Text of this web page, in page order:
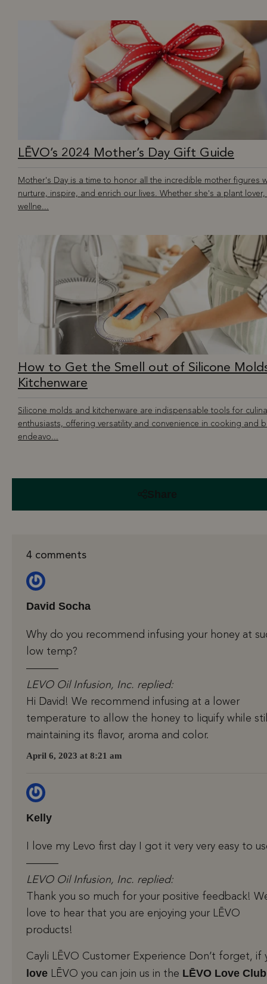
LĒVO’s 2024 Mother’s Day Gift Guide
Mother's Day is a time to honor all the incredible mother figures
nurture, inspire, and enrich our lives. Whether she's a plant lover,
wellne...
How to Get the Smell out of Silicone
Kitchenware
Silicone molds and kitchenware are indispensable tools for
enthusiasts, offering versatility and convenience in cooking and
endeavo...
4 comments
David Socha
Why do you recommend infusing your honey at
low temp?
———
LEVO Oil Infusion, Inc. replied:
Hi David! We recommend infusing at a lower
temperature to allow the honey to liquify while
maintaining its flavor, aroma and color.
April 6, 2023 at 8:21 am
Kelly
I love my Levo first day I got it very very easy to
———
LEVO Oil Infusion, Inc. replied:
Thank you so much for your positive feedback!
love to hear that you are enjoying your LĒVO
products!
Cayli LĒVO Customer Experience Don’t forget, if
love LĒVO you can join us in the LĒVO Love Club